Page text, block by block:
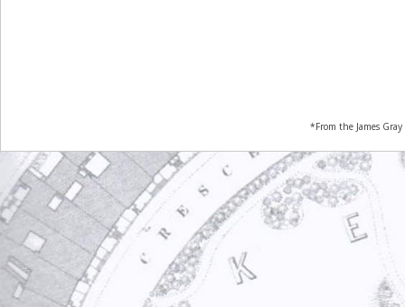
*From the James